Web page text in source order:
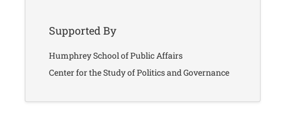
Supported By
Humphrey School of Public Affairs
Center for the Study of Politics and Governance